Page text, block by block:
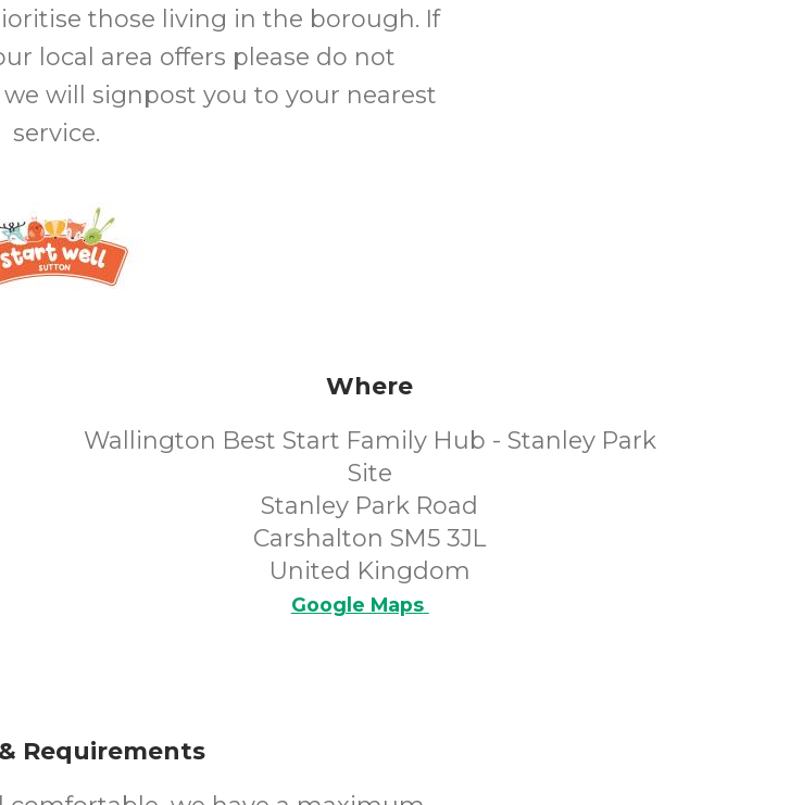
those living in the borough. If
local area offers please do not
will signpost you to your nearest
service.
Where
Wallington Best Start Family Hub - Stanley Park
Site
Stanley Park Road
Carshalton SM5 3JL
United Kingdom
Google Maps
Requirements